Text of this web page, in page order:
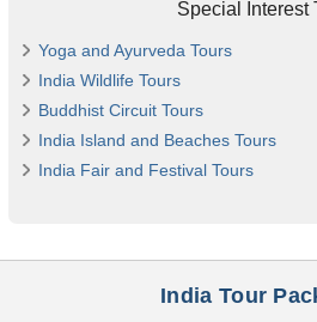
Special Interest
Yoga and Ayurveda Tours
India Wildlife Tours
Buddhist Circuit Tours
India Island and Beaches Tours
India Fair and Festival Tours
India Tour